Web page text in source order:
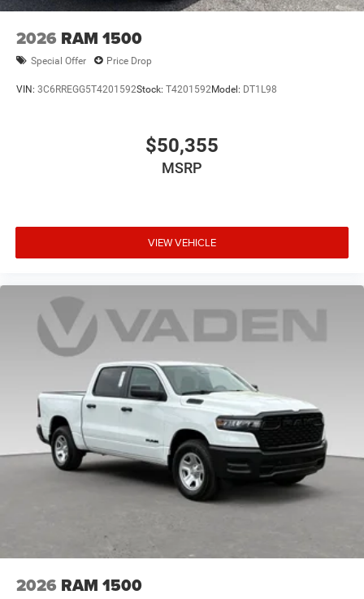
2026 RAM 1500
Special Offer Price Drop
VIN: 3C6RREGG5T4201592Stock: T4201592Model: DT1L98
$50,355
MSRP
VIEW VEHICLE
2026 RAM 1500